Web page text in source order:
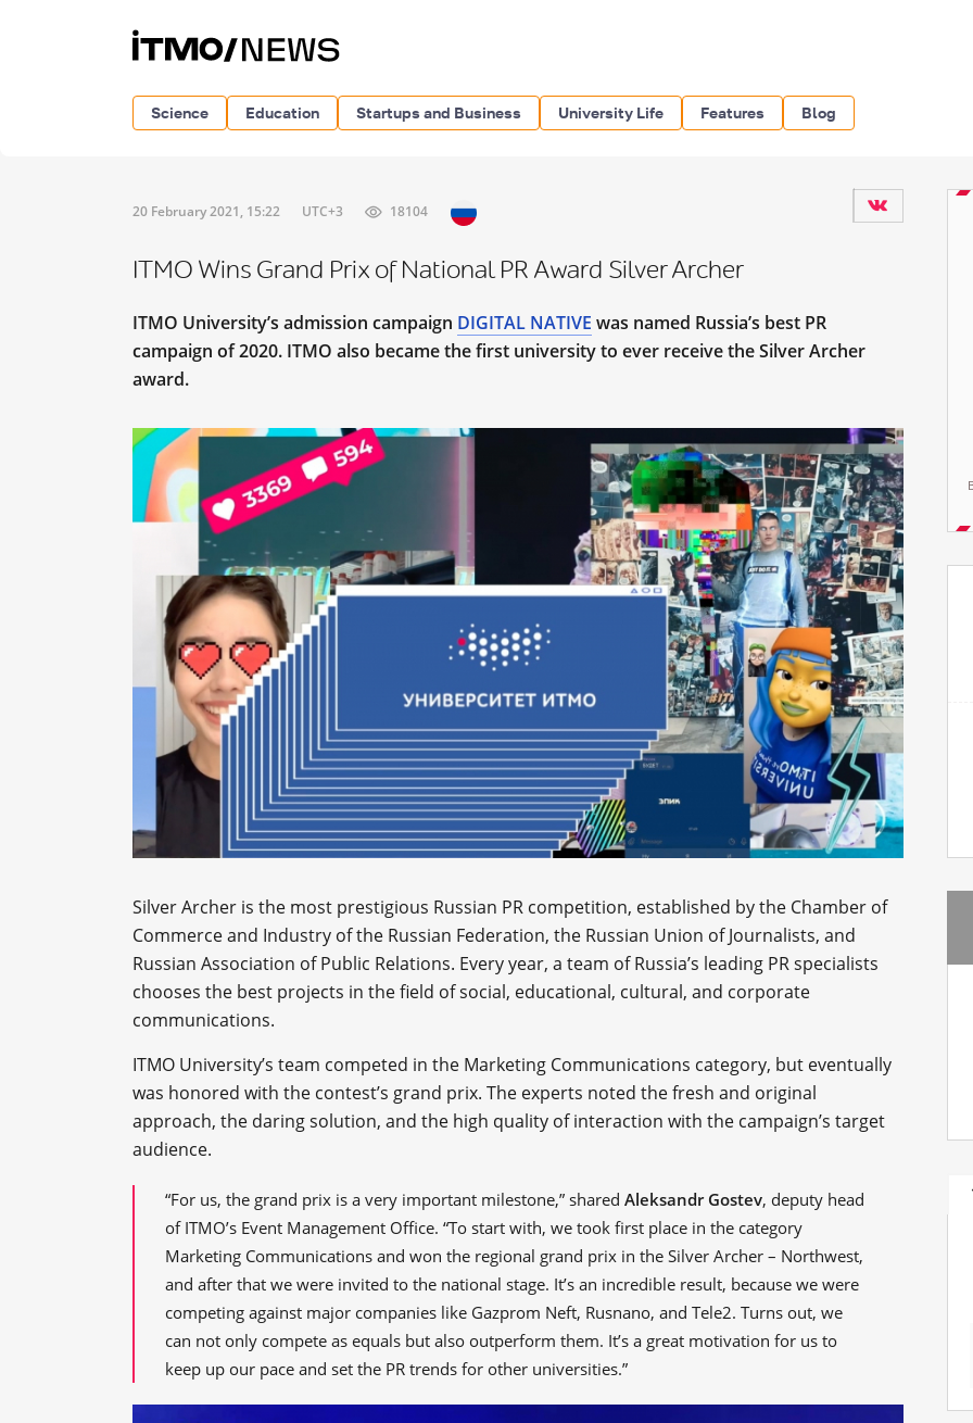
Science Education Startups and Business University Life Features Blog
20 February 2021, 15:22 UTC+3 18104
ITMO Wins Grand Prix of National PR Award Silver Archer
ITMO University’s admission campaign DIGITAL NATIVE was named Russia’s best PR
campaign of 2020. ITMO also became the first university to ever receive the Silver Archer
award.
Silver Archer is the most prestigious Russian PR competition, established by the Chamber of
Commerce and Industry of the Russian Federation, the Russian Union of Journalists, and
Russian Association of Public Relations. Every year, a team of Russia’s leading PR specialists
chooses the best projects in the field of social, educational, cultural, and corporate
communications.
ITMO University’s team competed in the Marketing Communications category, but eventually
was honored with the contest’s grand prix. The experts noted the fresh and original
approach, the daring solution, and the high quality of interaction with the campaign’s target
audience.
“For us, the grand prix is a very important milestone,” shared Aleksandr Gostev, deputy head
of ITMO’s Event Management Office. “To start with, we took first place in the category
Marketing Communications and won the regional grand prix in the Silver Archer – Northwest,
and after that we were invited to the national stage. It’s an incredible result, because we were
competing against major companies like Gazprom Neft, Rusnano, and Tele2. Turns out, we
can not only compete as equals but also outperform them. It’s a great motivation for us to
keep up our pace and set the PR trends for other universities.”